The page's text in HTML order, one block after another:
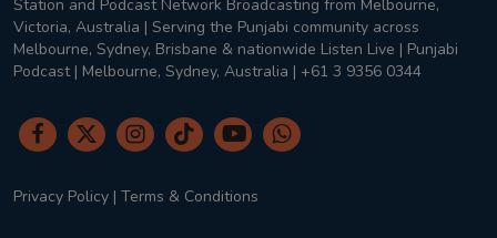
Station and Podcast Network Broadcasting from Melbourne,
Victoria, Australia | Serving the Punjabi community across
Melbourne, Sydney, Brisbane & nationwide Listen Live | Punjabi
Podcast | Melbourne, Sydney, Australia | +61 3 9356 0344
Privacy Policy | Terms & Conditions